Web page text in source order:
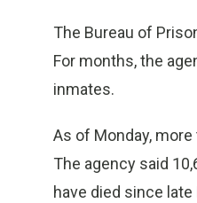
The Bureau of
For months, the
inmates.
As of Monday,
The agency said
have died since late